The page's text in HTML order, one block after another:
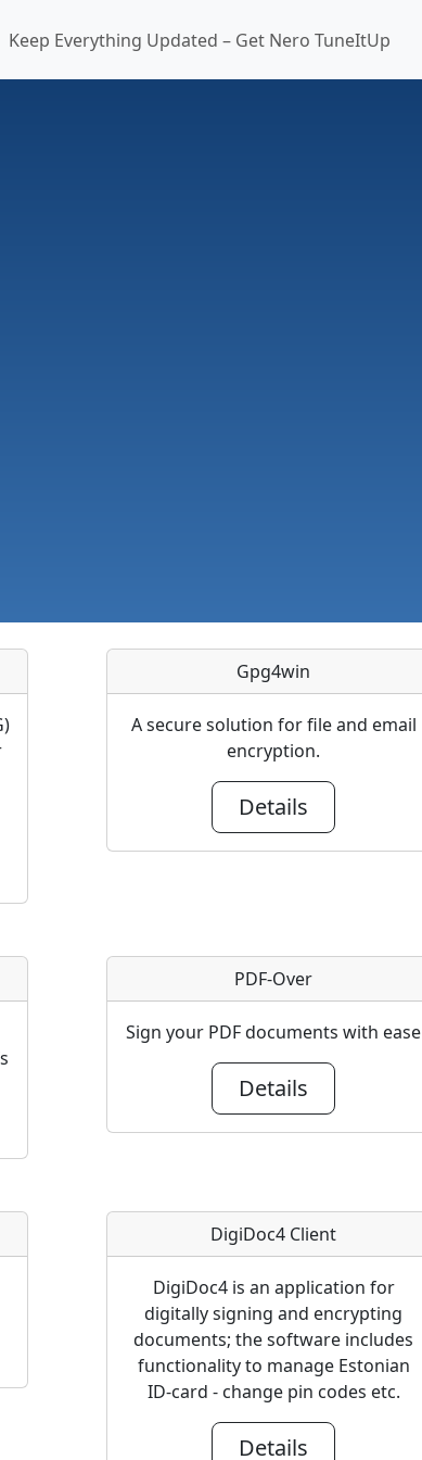
Keep Everything Updated – Get Nero TuneItUp
Gpg4win
A secure solution for file and email
encryption.
Details
PDF-Over
Sign your PDF documents with ease
Details
DigiDoc4 Client
DigiDoc4 is an application for
digitally signing and encrypting
documents; the software includes
functionality to manage Estonian
ID-card - change pin codes etc.
Details